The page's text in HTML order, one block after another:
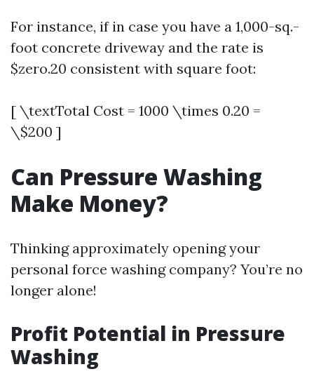
For instance, if in case you have a 1,000-sq.-
foot concrete driveway and the rate is
$zero.20 consistent with square foot:
[ \textTotal Cost = 1000 \times 0.20 =
\$200 ]
Can Pressure Washing
Make Money?
Thinking approximately opening your
personal force washing company? You’re no
longer alone!
Profit Potential in Pressure
Washing